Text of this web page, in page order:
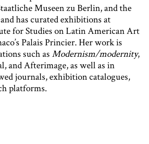
Museen zu Berlin, and the
has curated exhibitions at
for Studies on Latin American Art
Palais Princier. Her work is
such asModernism/modernity,
and Afterimage, as well as in
journals, exhibition catalogues,
platforms.